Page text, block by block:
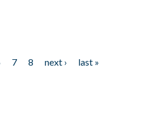
7 8 next ›
last »